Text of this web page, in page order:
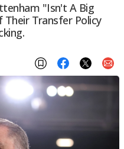
"isn't A Big
Their Transfer Policy